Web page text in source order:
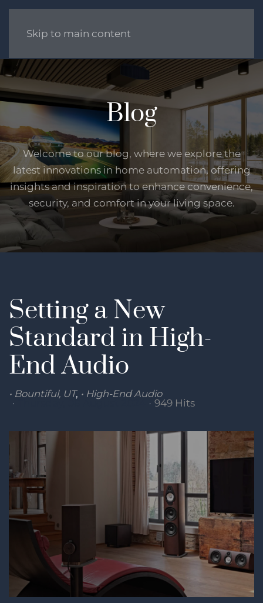
Skip to main content
Blog
Welcome to our blog, where we explore the
latest innovations in home automation, offering
insights and inspiration to enhance convenience,
security, and comfort in your living space.
Setting a New
Standard in High-
End Audio
Bountiful, UT
High-End Audio
Thursday, 08 August 2024
949 Hits